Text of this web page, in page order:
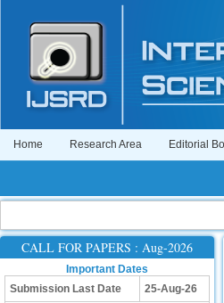
Home Research Area Editorial
CALL FOR PAPERS : Aug-2026
Important Dates
Submission Last Date
25-Aug-26